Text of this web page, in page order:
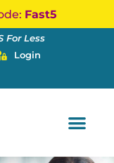
Fast5
For Less
Login